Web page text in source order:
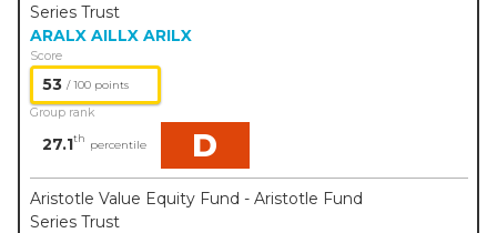
Series Trust
ARALX AILLX ARILX
Score
53 / 100 points
Group rank
27.1th percentile D
Aristotle Value Equity Fund - Aristotle Fund
Series Trust